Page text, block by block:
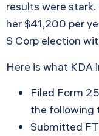
results were
her $41,200 per
S Corp election
Here is what KDA
Filed Form
the following
Submitted